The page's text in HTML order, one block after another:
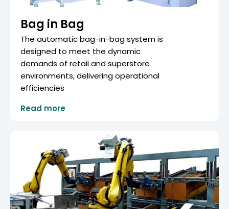
Bag in Bag
The automatic bag-in-bag system is
designed to meet the dynamic
demands of retail and superstore
environments, delivering operational
efficiencies
Read more